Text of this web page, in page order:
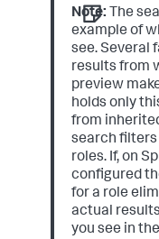
Note: The
example of
see. Several
results from
preview
holds only
from
search
roles. If, on
configured
for a role
actual
you see in